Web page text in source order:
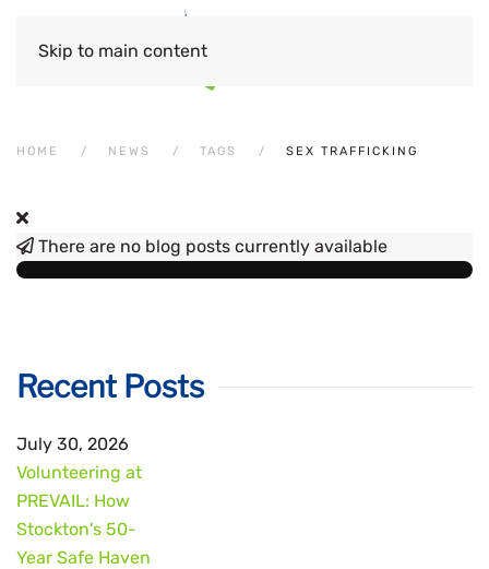
Skip to main content
HOME NEWS TAGS SEX TRAFFICKING
There are no blog posts currently available
Recent Posts
July 30, 2026
Volunteering at
PREVAIL: How
Stockton's 50-
Year Safe Haven